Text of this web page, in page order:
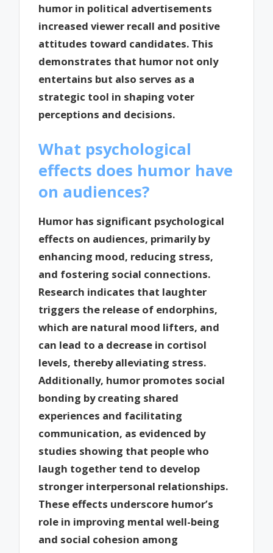
humor in political advertisements
increased viewer recall and positive
attitudes toward candidates. This
demonstrates that humor not only
entertains but also serves as a
strategic tool in shaping voter
perceptions and decisions.
What psychological
effects does humor have
on audiences?
Humor has significant psychological
effects on audiences, primarily by
enhancing mood, reducing stress,
and fostering social connections.
Research indicates that laughter
triggers the release of endorphins,
which are natural mood lifters, and
can lead to a decrease in cortisol
levels, thereby alleviating stress.
Additionally, humor promotes social
bonding by creating shared
experiences and facilitating
communication, as evidenced by
studies showing that people who
laugh together tend to develop
stronger interpersonal relationships.
These effects underscore humor’s
role in improving mental well-being
and social cohesion among